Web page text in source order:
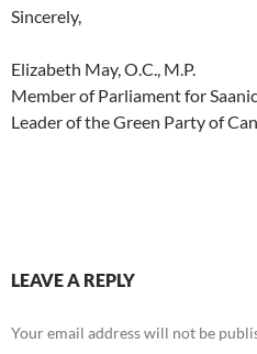
Sincerely,
Elizabeth May, O.C., M.P.
Member of Parliament for
Leader of the Green Party of
LEAVE A REPLY
Your email address will not be